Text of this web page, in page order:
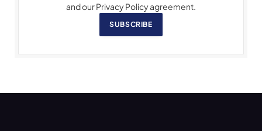
and our Privacy Policy agreement.
SUBSCRIBE